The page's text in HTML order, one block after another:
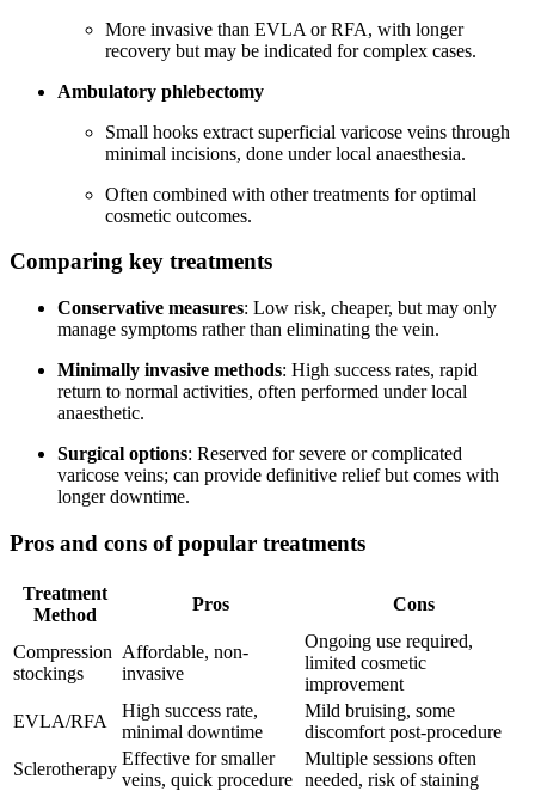
More invasive than EVLA or RFA, with longer
recovery but may be indicated for complex cases.
Ambulatory phlebectomy
Small hooks extract superficial varicose veins through
minimal incisions, done under local anaesthesia.
Often combined with other treatments for optimal
cosmetic outcomes.
Comparing key treatments
Conservative measures: Low risk, cheaper, but may only
manage symptoms rather than eliminating the vein.
Minimally invasive methods: High success rates, rapid
return to normal activities, often performed under local
anaesthetic.
Surgical options: Reserved for severe or complicated
varicose veins; can provide definitive relief but comes with
longer downtime.
Pros and cons of popular treatments
Treatment
Method
Pros Cons
Compression
stockings
Affordable, non-
invasive
Ongoing use required,
limited cosmetic
improvement
EVLA/RFA
High success rate,
minimal downtime
Mild bruising, some
discomfort post-procedure
Sclerotherapy
Effective for smaller
veins, quick procedure
Multiple sessions often
needed, risk of staining